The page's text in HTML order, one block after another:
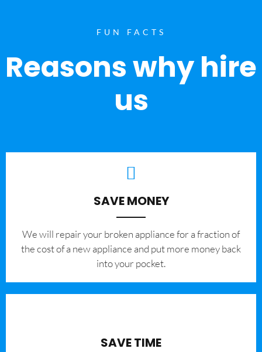
FUN FACTS
Reasons why hire
us
SAVE MONEY
We will repair your broken appliance for a fraction of
the cost of a new appliance and put more money back
into your pocket.
SAVE TIME